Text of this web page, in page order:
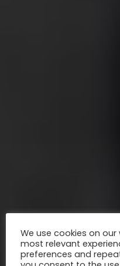
We use cookies on
most relevant
preferences and